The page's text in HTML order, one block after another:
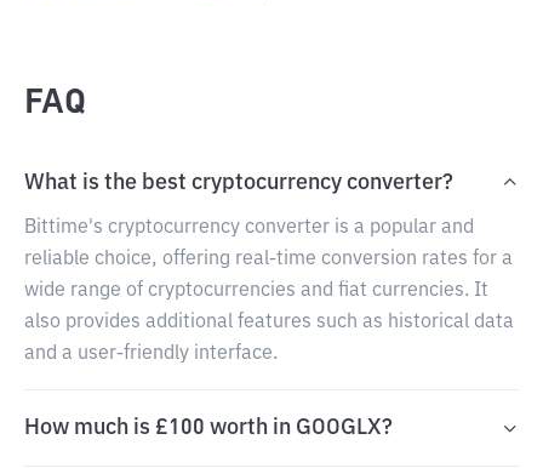
FAQ
What is the best cryptocurrency converter?
Bittime's cryptocurrency converter is a popular and
reliable choice, offering real-time conversion rates for a
wide range of cryptocurrencies and fiat currencies. It
also provides additional features such as historical data
and a user-friendly interface.
How much is £100 worth in GOOGLX?